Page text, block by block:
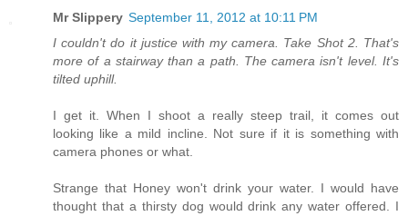
Mr Slippery September 11, 2012 at 10:11 PM
I couldn't do it justice with my camera. Take Shot 2. That's
more of a stairway than a path. The camera isn't level. It's
tilted uphill.
I get it. When I shoot a really steep trail, it comes out
looking like a mild incline. Not sure if it is something with
camera phones or what.
Strange that Honey won't drink your water. I would have
thought that a thirsty dog would drink any water offered. I